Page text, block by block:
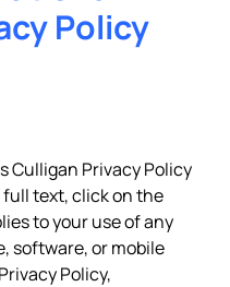
Policy
Culligan Privacy Policy
full text, click on the
to your use of any
software, or mobile
Policy,